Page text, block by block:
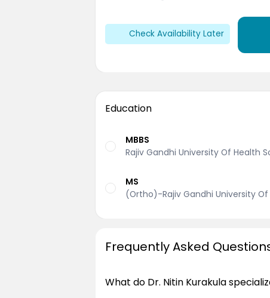
Check Availability Later
Education
MBBS
Rajiv Gandhi University Of Health
MS
(Ortho)-Rajiv Gandhi University
Frequently Asked
What do Dr. Nitin Kurakula